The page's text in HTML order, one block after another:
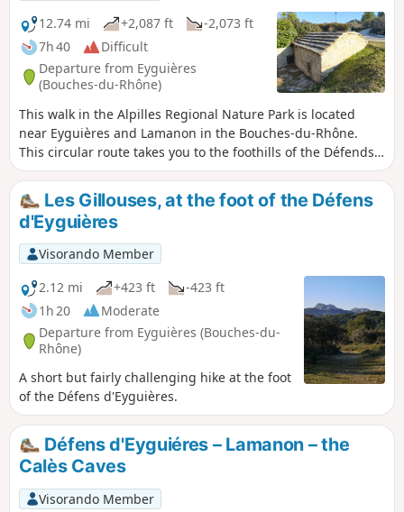
12.74 mi
+2,087 ft
-2,073 ft
7h 40
Difficult
Departure from Eyguières
(Bouches-du-Rhône)
This walk in the Alpilles Regional Nature Park is located
near Eyguières and Lamanon in the Bouches-du-Rhône.
This circular route takes you to the foothills of the Défends
and Mont Menu and will allow you to discover caves, a
watchtower, a dovecote, and the remains of chapels and
castles. Along the way, you will also enjoy beautiful,
unobstructed views of the Crau plain, the Alpilles, the
Luberon and Mont Ventoux.
Les Gillouses, at the foot of the Défens
d'Eyguières
Visorando Member
2.12 mi
+423 ft
-423 ft
1h 20
Moderate
Departure from Eyguières (Bouches-du-
Rhône)
A short but fairly challenging hike at the foot
of the Défens d'Eyguières.
Défens d'Eyguiéres – Lamanon – the
Calès Caves
Visorando Member